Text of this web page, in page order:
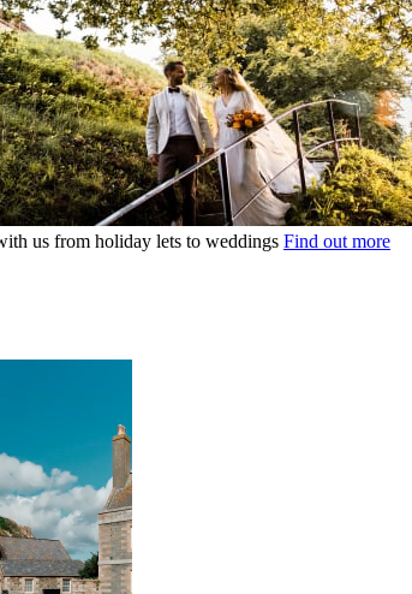
us from holiday lets to weddings Find out more